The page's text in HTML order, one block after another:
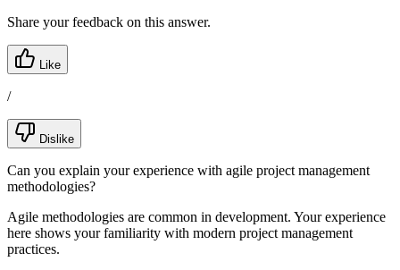
Share your feedback on this answer.
Like
/
Dislike
Can you explain your experience with agile project management
methodologies?
Agile methodologies are common in development. Your experience
here shows your familiarity with modern project management
practices.